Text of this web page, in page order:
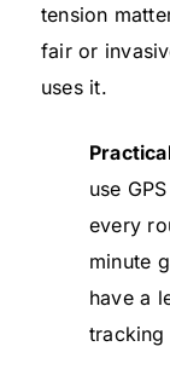
tension
fair or
uses it.
use
every
minute
have a
tracking